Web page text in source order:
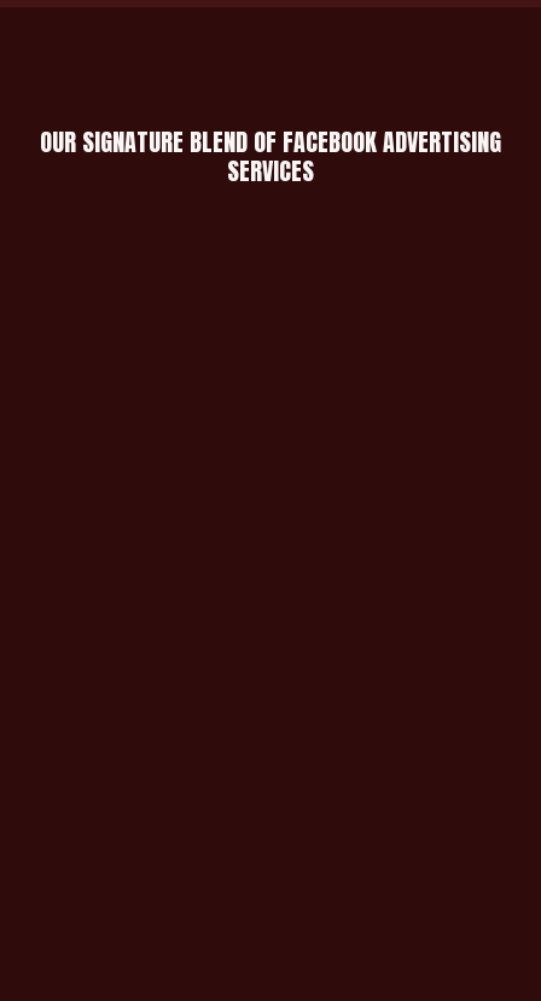
OUR SIGNATURE BLEND OF FACEBOOK ADVERTISING
SERVICES